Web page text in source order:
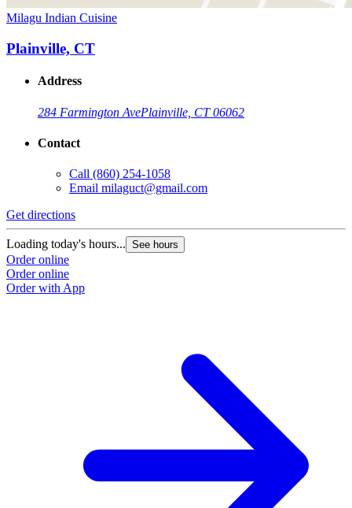
Milagu Indian Cuisine
Plainville, CT
Address
284 Farmington AvePlainville, CT 06062
Contact
Call (860) 254-1058
Email milaguct@gmail.com
Get directions
Loading today's hours... See hours
Order online
Order online
Order with App